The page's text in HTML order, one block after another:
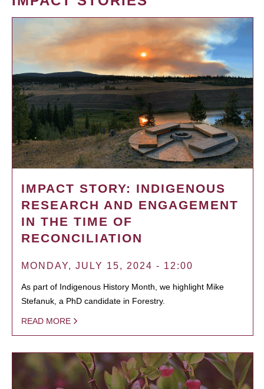
IMPACT STORY: INDIGENOUS
RESEARCH AND ENGAGEMENT
IN THE TIME OF
RECONCILIATION
MONDAY, JULY 15, 2024 - 12:00
As part of Indigenous History Month, we highlight Mike
Stefanuk, a PhD candidate in Forestry.
READ MORE